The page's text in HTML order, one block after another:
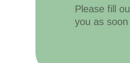
Please fill
you as